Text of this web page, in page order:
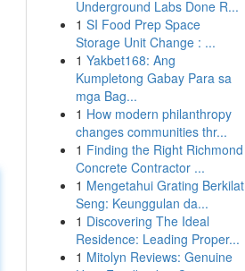
Underground Labs Done R...
1 SI Food Prep Space
Storage Unit Change : ...
1 Yakbet168: Ang
Kumpletong Gabay Para sa
mga Bag...
1 How modern philanthropy
changes communities thr...
1 Finding the Right Richmond
Concrete Contractor ...
1 Mengetahui Grating Berkilat
Seng: Keunggulan da...
1 Discovering The Ideal
Residence: Leading Proper...
1 Mitolyn Reviews: Genuine